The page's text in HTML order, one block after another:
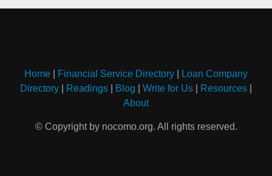
Home Financial Service Directory
Loan Company
Directory
Readings Blog Write for Us Resources
About
© Copyright by nocomo.org. All rights reserved.